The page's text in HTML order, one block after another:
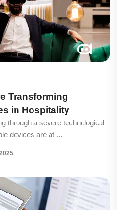
Transforming
in Hospitality
through a severe technological
devices are at ...